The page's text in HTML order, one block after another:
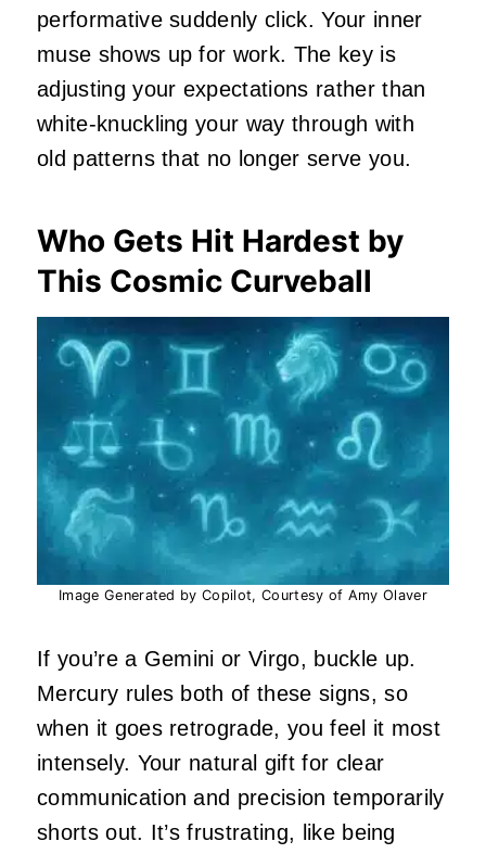
performative suddenly click. Your inner
muse shows up for work. The key is
adjusting your expectations rather than
white-knuckling your way through with
old patterns that no longer serve you.
Who Gets Hit Hardest by
This Cosmic Curveball
Image Generated by Copilot, Courtesy of Amy Olaver
If you’re a Gemini or Virgo, buckle up.
Mercury rules both of these signs, so
when it goes retrograde, you feel it most
intensely. Your natural gift for clear
communication and precision temporarily
shorts out. It’s frustrating, like being